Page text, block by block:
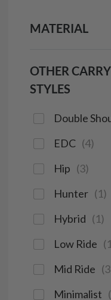
MATERIAL
OTHER CARRY
STYLES
Double
EDC (4)
Hip (3)
Hunter (1)
Hybrid (1)
Low Ride (1
Mid Ride (3
Minimalist (